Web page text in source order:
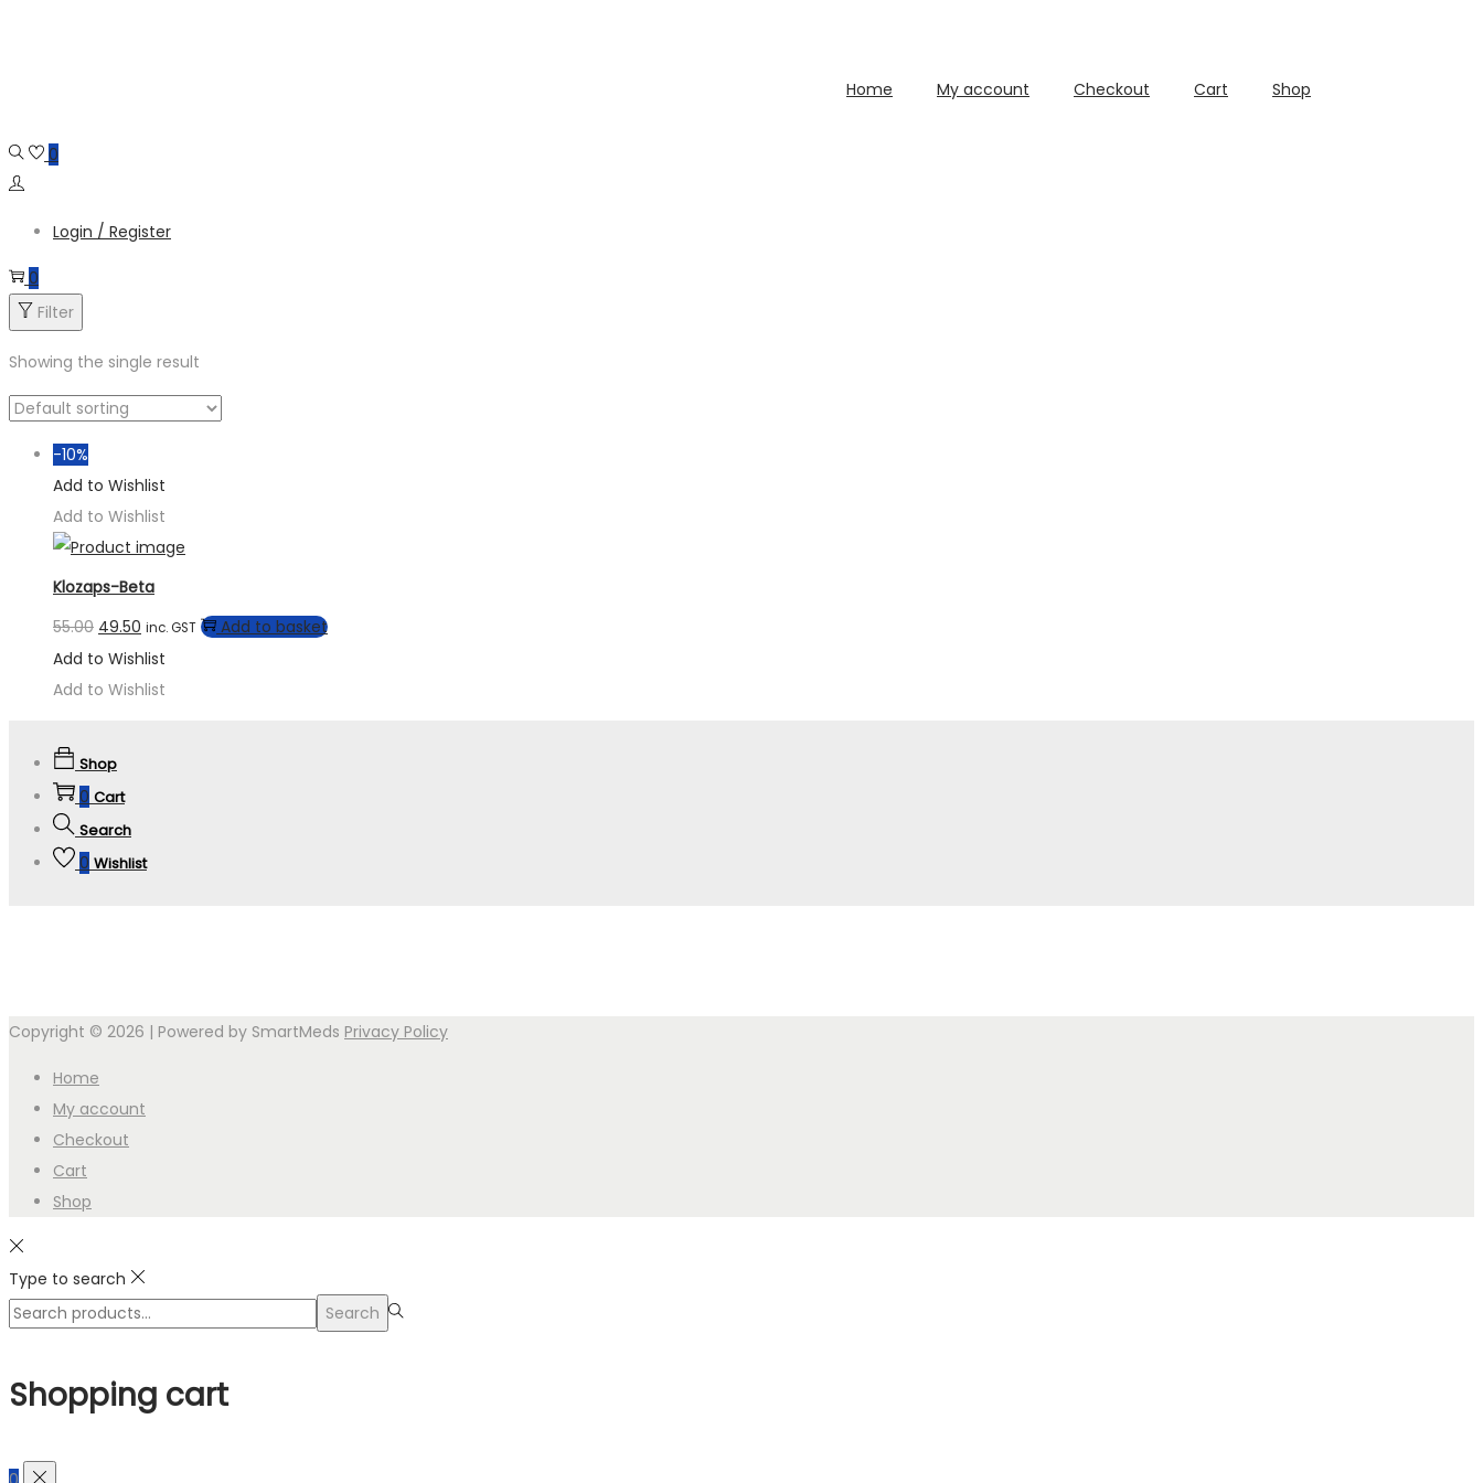
Home My account Checkout Cart Shop
0
Login / Register
0
Filter
Showing the single result
-10%
Add to Wishlist
Add to Wishlist
Klozaps-Beta
55.00 49.50 inc. GST
Add to basket
Add to Wishlist
Add to Wishlist
Shop
0 Cart
Search
0 Wishlist
Copyright © 2026 | Powered by SmartMeds Privacy Policy
Home
My account
Checkout
Cart
Shop
Type to search
Search
Search
Shopping cart